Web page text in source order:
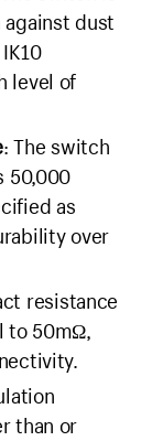
dust
level of
: The switch
50,000
as
over
resistance
to 50mΩ,
than or